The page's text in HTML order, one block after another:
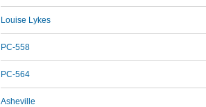
Louise Lykes
PC-558
PC-564
Asheville